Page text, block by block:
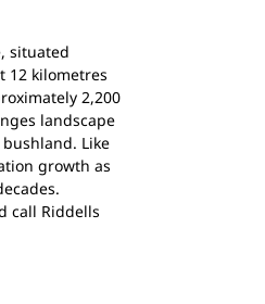
situated
12 kilometres
2,200
landscape
Like
growth as
call Riddells